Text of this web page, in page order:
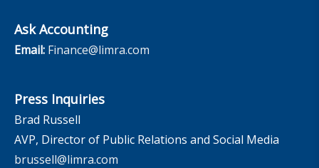
Ask Accounting
Email: Finance@limra.com
Press Inquiries
Brad Russell
AVP, Director of Public Relations and Social Media
brussell@limra.com